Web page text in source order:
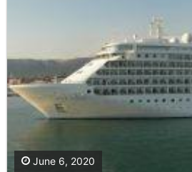
June 6, 2020